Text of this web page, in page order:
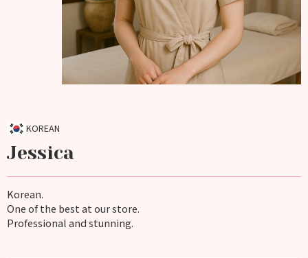
KOREAN
Jessica
Korean.
One of the best at our store.
Professional and stunning.